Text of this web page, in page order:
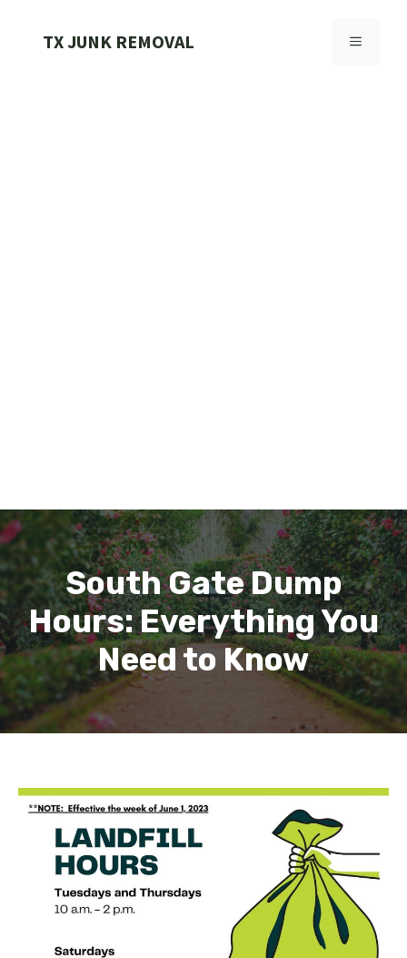
TX JUNK REMOVAL MENU
South Gate Dump
Hours: Everything You
Need to Know